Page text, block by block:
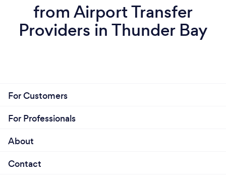
from Airport Transfer
Providers in Thunder Bay
For Customers
For Professionals
About
Contact